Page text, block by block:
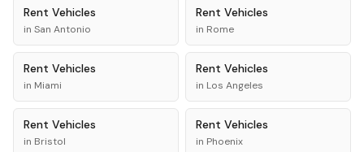
Rent Vehicles
in San Antonio
Rent Vehicles
in Rome
Rent Vehicles
in Miami
Rent Vehicles
in Los Angeles
Rent Vehicles
in Bristol
Rent Vehicles
in Phoenix